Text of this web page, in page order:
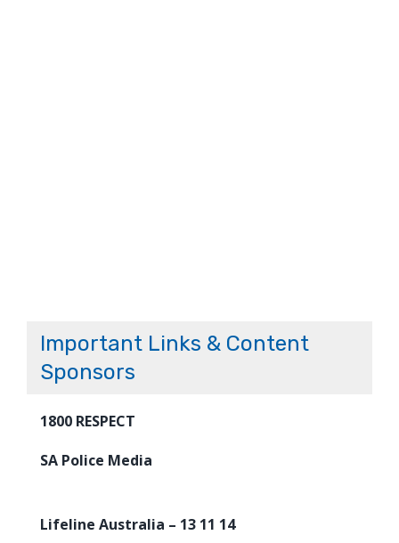
Important Links & Content
Sponsors
1800 RESPECT
SA Police Media
Lifeline Australia – 13 11 14